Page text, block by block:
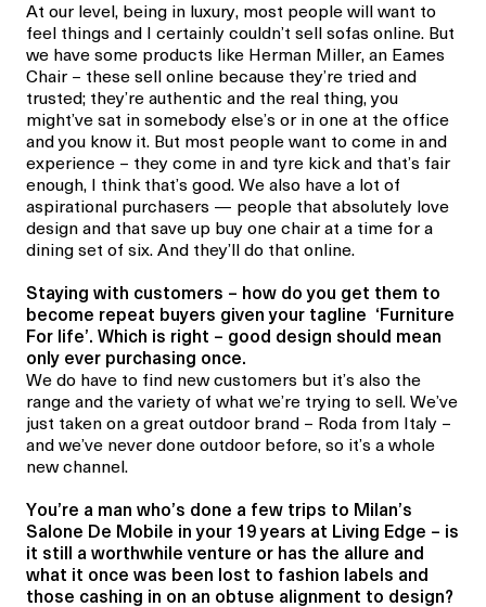
At our level, being in luxury, most people will want to
feel things and I certainly couldn’t sell sofas online. But
we have some products like Herman Miller, an Eames
Chair – these sell online because they’re tried and
trusted; they’re authentic and the real thing, you
might’ve sat in somebody else’s or in one at the office
and you know it. But most people want to come in and
experience – they come in and tyre kick and that’s fair
enough, I think that’s good. We also have a lot of
aspirational purchasers — people that absolutely love
design and that save up buy one chair at a time for a
dining set of six. And they’ll do that online.
Staying with customers – how do you get them to
become repeat buyers given your tagline ‘Furniture
For life’. Which is right – good design should mean
only ever purchasing once.
We do have to find new customers but it’s also the
range and the variety of what we’re trying to sell. We’ve
just taken on a great outdoor brand – Roda from Italy –
and we’ve never done outdoor before, so it’s a whole
new channel.
You’re a man who’s done a few trips to Milan’s
Salone De Mobile in your 19 years at Living Edge – is
it still a worthwhile venture or has the allure and
what it once was been lost to fashion labels and
those cashing in on an obtuse alignment to design?